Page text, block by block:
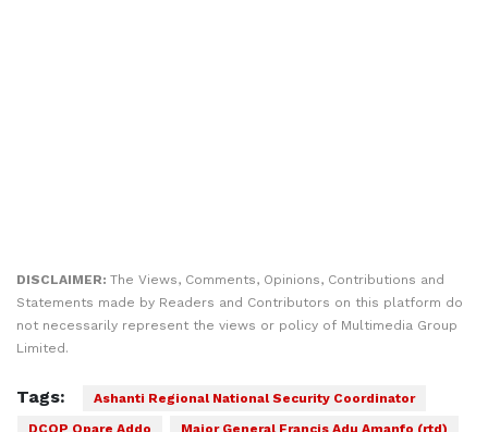
DISCLAIMER: The Views, Comments, Opinions, Contributions and
Statements made by Readers and Contributors on this platform do
not necessarily represent the views or policy of Multimedia Group
Limited.
Tags:
Ashanti Regional National Security Coordinator
DCOP Opare Addo
Major General Francis Adu Amanfo (rtd)